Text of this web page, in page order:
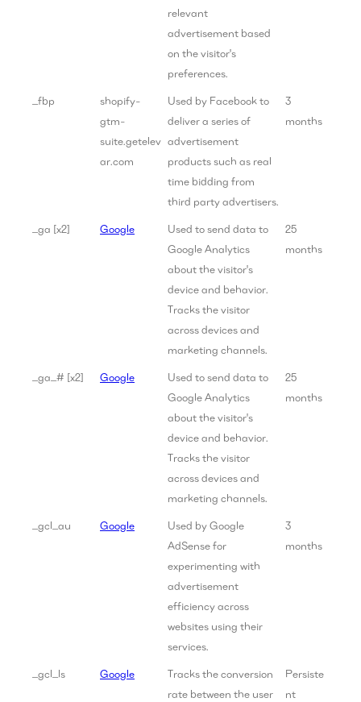
relevant
advertisement based
on the visitor's
preferences.
_fbp
shopify-
gtm-
suite.getelev
ar.com
Used by Facebook to
deliver a series of
advertisement
products such as real
time bidding from
third party advertisers.
3
months
_ga [x2] Google
Used to send data to
Google Analytics
about the visitor's
device and behavior.
Tracks the visitor
across devices and
marketing channels.
25
months
_ga_# [x2] Google
Used to send data to
Google Analytics
about the visitor's
device and behavior.
Tracks the visitor
across devices and
marketing channels.
25
months
_gcl_au Google
Used by Google
AdSense for
experimenting with
advertisement
efficiency across
websites using their
services.
3
months
_gcl_ls Google
Tracks the conversion
rate between the user
Persiste
nt